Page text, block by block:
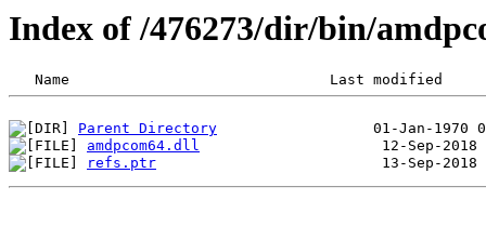
Index of /476273/dir/bin/
Parent Directory
amdpcom64.dll
refs.ptr